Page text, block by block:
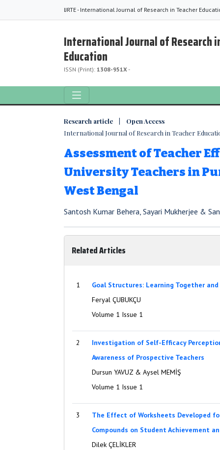
IJRTE - International Journal of Research in Teacher
International Journal of Research
Education
ISSN (Print): 1308-951X-
Research article | Open Access
International Journal of Research in Teacher
Assessment of Teacher
University Teachers in
West Bengal
Santosh Kumar Behera, Sayari Mukherjee &
Related Articles
1
Goal Structures: Learning Together and
Feryal ÇUBUKÇU
Volume 1 Issue 1
2
Investigation of Self-Efficacy
Awareness of Prospective Teachers
Dursun YAVUZ & Aysel MEMİŞ
Volume 1 Issue 1
3
The Effect of Worksheets Developed
Compounds on Student Achievement
Dilek ÇELİKLER